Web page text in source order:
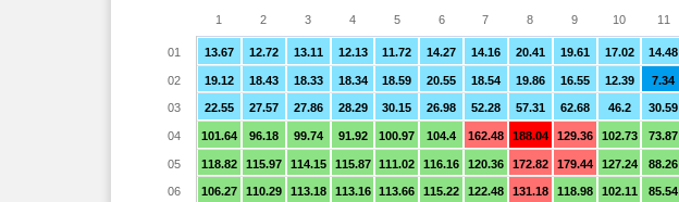
13.67 12.72 13.11 12.13 11.72 14.27 14.16 20.41 19.61 17.02 14.48
19.12 18.43 18.33 18.34 18.59 20.55 18.54 19.86 16.55 12.39 7.34
22.55 27.57 27.86 28.29 30.15 26.98 52.28 57.31 62.68 46.2 30.59
101.64 96.18 99.74 91.92 100.97 104.4 162.48 188.04 129.36 102.73 73.87
118.82 115.97 114.15 115.87 111.02 116.16 120.36 172.82 179.44 127.24 88.26
106.27 110.29 113.18 113.16 113.66 115.22 122.48 131.18 118.98 102.11 85.54
1 2 3 4 5 6 7 8 9 10 11
01
02
03
04
05
06